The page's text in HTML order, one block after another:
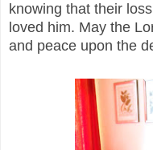
knowing that their
loved him. May the
and peace upon the